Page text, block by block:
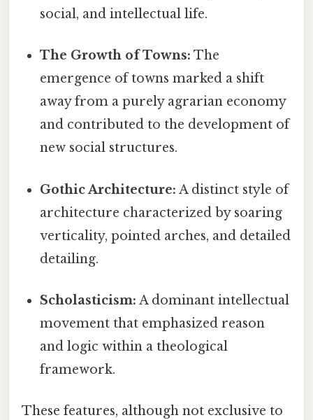
social, and intellectual life.
The Growth of Towns: The
emergence of towns marked a shift
away from a purely agrarian economy
and contributed to the development of
new social structures.
Gothic Architecture: A distinct style of
architecture characterized by soaring
verticality, pointed arches, and detailed
detailing.
Scholasticism: A dominant intellectual
movement that emphasized reason
and logic within a theological
framework.
These features, although not exclusive to